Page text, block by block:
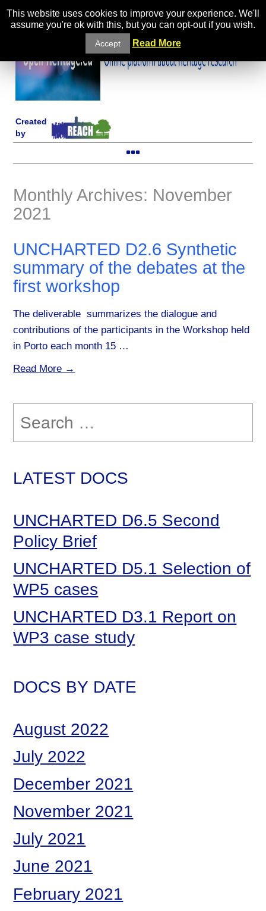
Created
by
Monthly Archives: November
2021
UNCHARTED D2.6 Synthetic
summary of the debates at the
first workshop
The deliverable summarizes the dialogue and
contributions of the participants in the Workshop held
in Porto each month 15 …
Read More →
for:
LATEST DOCS
UNCHARTED D6.5 Second
Policy Brief
UNCHARTED D5.1 Selection of
WP5 cases
UNCHARTED D3.1 Report on
WP3 case study
DOCS BY DATE
August 2022
July 2022
December 2021
November 2021
July 2021
June 2021
February 2021
This website uses cookies to improve your experience. We'll
assume you're ok with this, but you can opt-out if you wish.
Accept Read More